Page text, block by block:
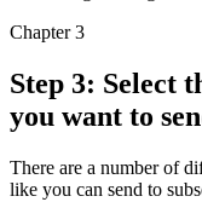
Chapter 3
Step 3: Select
you want to
There are a number of
like you can send to